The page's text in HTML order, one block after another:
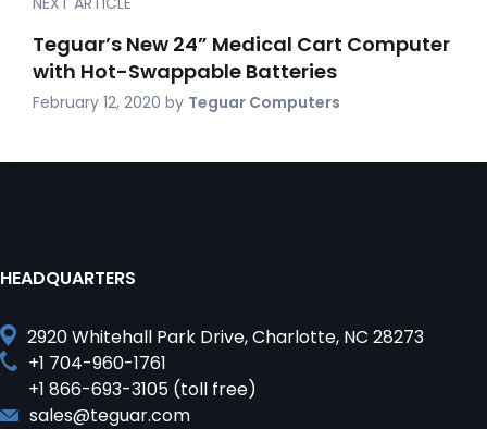
Teguar’s New 24” Medical Cart Computer
with Hot-Swappable Batteries
February 12, 2020 by Teguar Computers
HEADQUARTERS
2920 Whitehall Park Drive, Charlotte, NC 28273
+1 704-960-1761
+1 866-693-3105 (toll free)
sales@teguar.com